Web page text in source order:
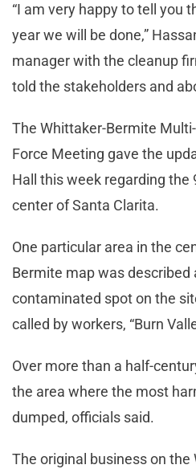
“I am very happy to tell you
year we will be done,”
manager with the cleanup
told the stakeholders and
The Whittaker-Bermite
Force Meeting gave the
Hall this week regarding the
center of Santa Clarita.
One particular area in the
Bermite map was described
contaminated spot on the
called by workers, “Burn
Over more than a half-
the area where the most
dumped, officials said.
The original business on